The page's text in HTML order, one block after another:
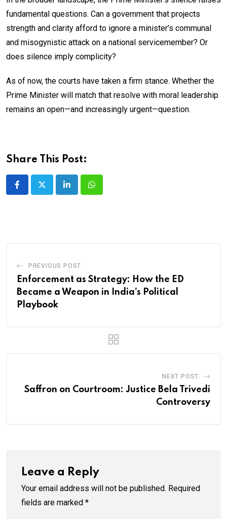
fundamental questions. Can a government that projects
strength and clarity afford to ignore a minister’s communal
and misogynistic attack on a national servicemember? Or
does silence imply complicity?
As of now, the courts have taken a firm stance. Whether the
Prime Minister will match that resolve with moral leadership
remains an open—and increasingly urgent—question.
Share This Post:
LinkedInWhatsapp
PREVIOUS POST
Enforcement as Strategy: How the ED
Became a Weapon in India’s Political
Playbook
NEXT POST
Saffron on Courtroom: Justice Bela Trivedi
Controversy
Leave a Reply
Your email address will not be published. Required
fields are marked *